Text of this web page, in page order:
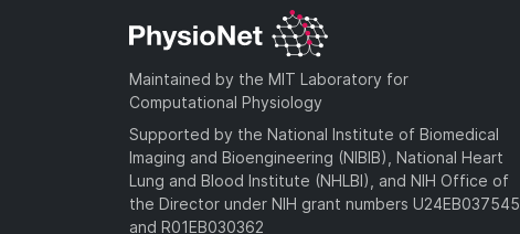
Maintained by the MIT Laboratory for
Computational Physiology
Supported by the National Institute of Biomedical
Imaging and Bioengineering (NIBIB), National Heart
Lung and Blood Institute (NHLBI), and NIH Office of
the Director under NIH grant numbers U24EB037545
and R01EB030362